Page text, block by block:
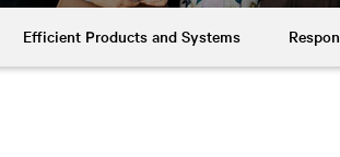
Efficient Products and Systems